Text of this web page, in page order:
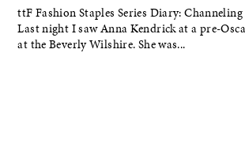
ttF Fashion Staples Series Diary:
Last night I saw Anna Kendrick at a pre-
at the Beverly Wilshire. She was...